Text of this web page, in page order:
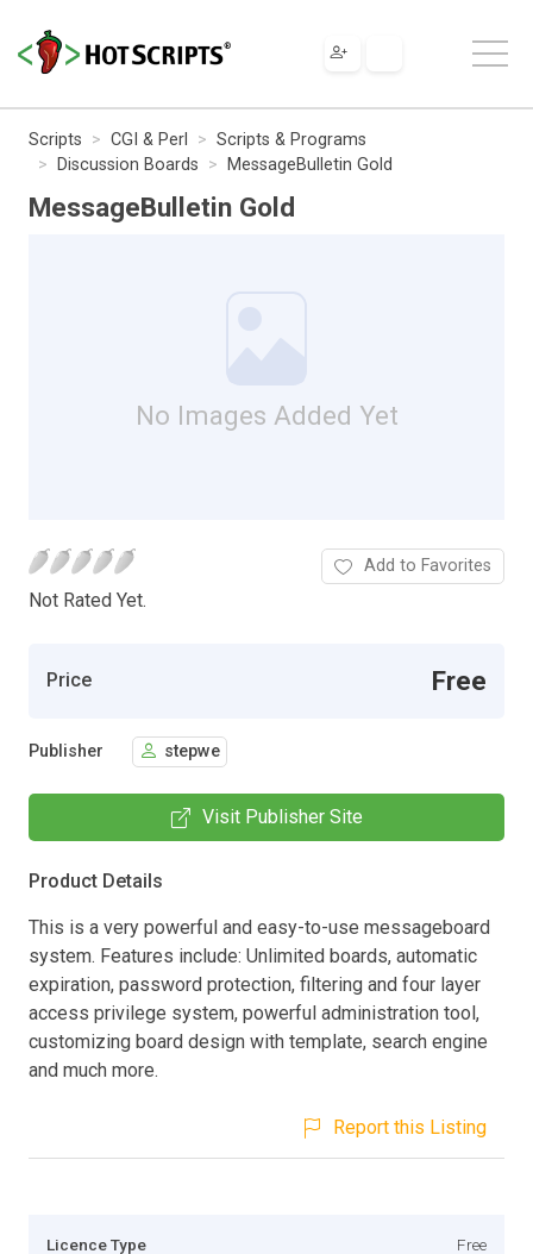
Scripts CGI & Perl
Scripts & Programs
Discussion Boards
MessageBulletin Gold
MessageBulletin Gold
No Images Added Yet
Not Rated Yet.
Add to Favorites
Price Free
Publisher stepwe
Visit Publisher Site
Product Details
This is a very powerful and easy-to-use messageboard
system. Features include: Unlimited boards, automatic
expiration, password protection, filtering and four layer
access privilege system, powerful administration tool,
customizing board design with template, search engine
and much more.
Report this Listing
Licence Type Free